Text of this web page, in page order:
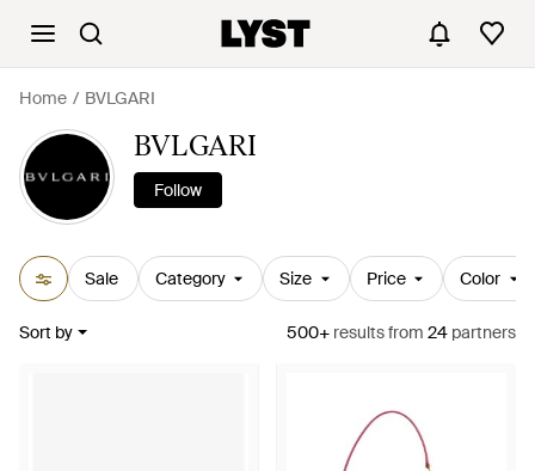
Home BVLGARI
BVLGARI
Follow
Sale Category Size Price Color
Sort by 500+ resultsfrom 24 partners